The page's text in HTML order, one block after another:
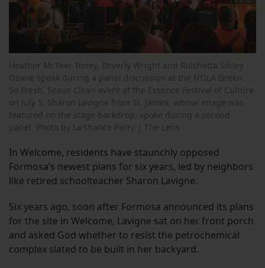
Heather McTeer Toney, Beverly Wright and Roishetta Sibley
Ozane speak during a panel discussion at the NOLA Green:
So Fresh, Seaux Clean event at the Essence Festival of Culture
on July 5. Sharon Lavigne from St. James, whose image was
featured on the stage backdrop, spoke during a second
panel. Photo by La’Shance Perry | The Lens
In Welcome, residents have staunchly opposed
Formosa’s newest plans for six years, led by neighbors
like retired schoolteacher Sharon Lavigne.
Six years ago, soon after Formosa announced its plans
for the site in Welcome, Lavigne sat on her front porch
and asked God whether to resist the petrochemical
complex slated to be built in her backyard.